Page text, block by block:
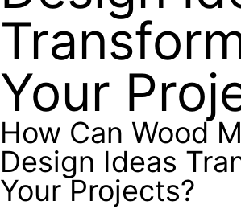
Your
How Can Wood
Design Ideas
Your Projects?